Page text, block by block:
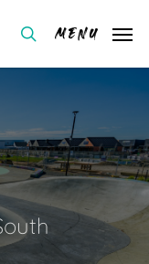
search
Menu